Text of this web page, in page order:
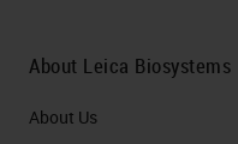
About Leica Biosystems
About Us